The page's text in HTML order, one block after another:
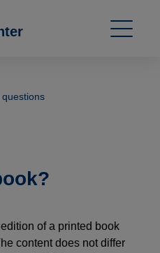
of a printed book
content does not differ